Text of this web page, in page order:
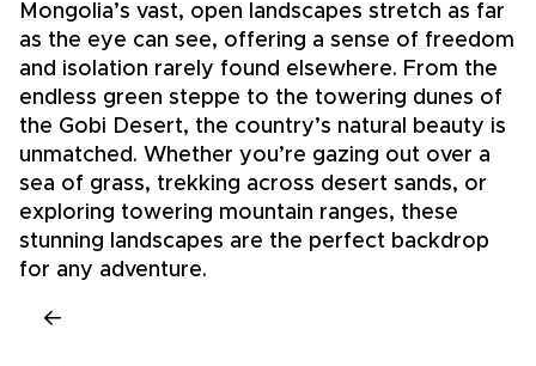
Mongolia’s vast, open landscapes stretch as far
as the eye can see, offering a sense of freedom
and isolation rarely found elsewhere. From the
endless green steppe to the towering dunes of
the Gobi Desert, the country’s natural beauty is
unmatched. Whether you’re gazing out over a
sea of grass, trekking across desert sands, or
exploring towering mountain ranges, these
stunning landscapes are the perfect backdrop
for any adventure.